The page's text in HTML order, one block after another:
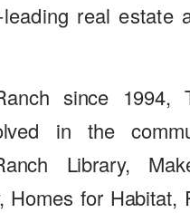
real estate
since 1994,
in the
Library,
Homes for Habitat,